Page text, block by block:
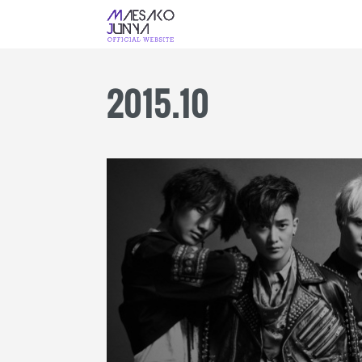
2015.10